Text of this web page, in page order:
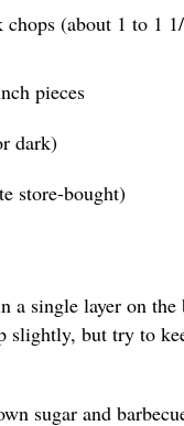
(about 1 to 1
pieces
dark)
store-bought)
a single layer on
slightly, but try to
sugar and